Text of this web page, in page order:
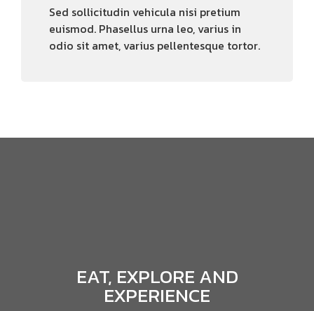
Sed sollicitudin vehicula nisi pretium
euismod. Phasellus urna leo, varius in
odio sit amet, varius pellentesque tortor.
EAT, EXPLORE AND
EXPERIENCE